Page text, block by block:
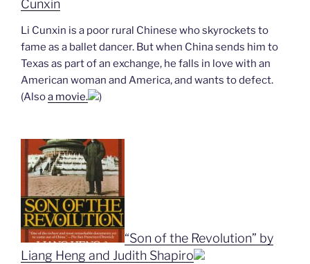
Cunxin
Li Cunxin is a poor rural Chinese who skyrockets to
fame as a ballet dancer. But when China sends him to
Texas as part of an exchange, he falls in love with an
American woman and America, and wants to defect.
(Alsoa movie. )
“Son of the Revolution” by
Liang Heng and Judith Shapiro